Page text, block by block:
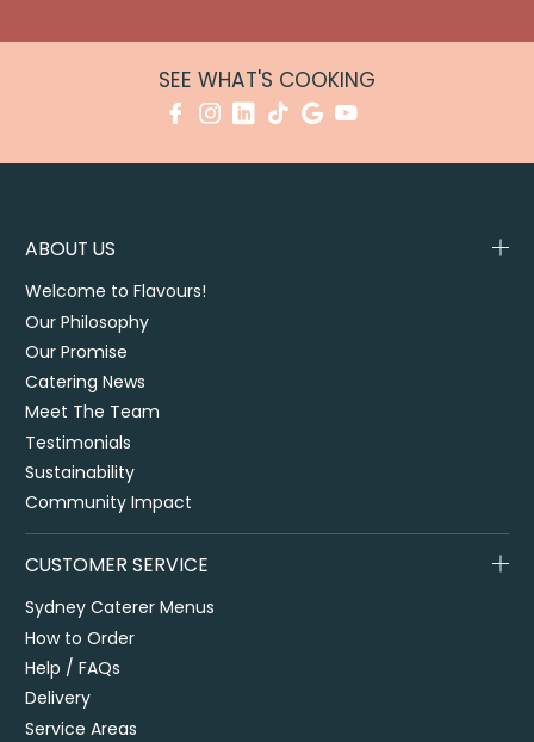
SEE WHAT'S COOKING
ABOUT US
Welcome to Flavours!
Our Philosophy
Our Promise
Catering News
Meet The Team
Testimonials
Sustainability
Community Impact
CUSTOMER SERVICE
Sydney Caterer Menus
How to Order
Help / FAQs
Delivery
Service Areas